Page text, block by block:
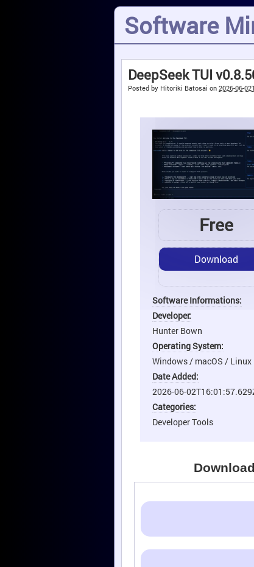
Software
DeepSeek TUI
Posted by Hitoriki Batosai on 2026-06-
Free
Download
Software Informations:
Developer:
Hunter Bown
Operating System:
Windows / macOS / Linux
Date Added:
2026-06-
Categories:
Developer Tools